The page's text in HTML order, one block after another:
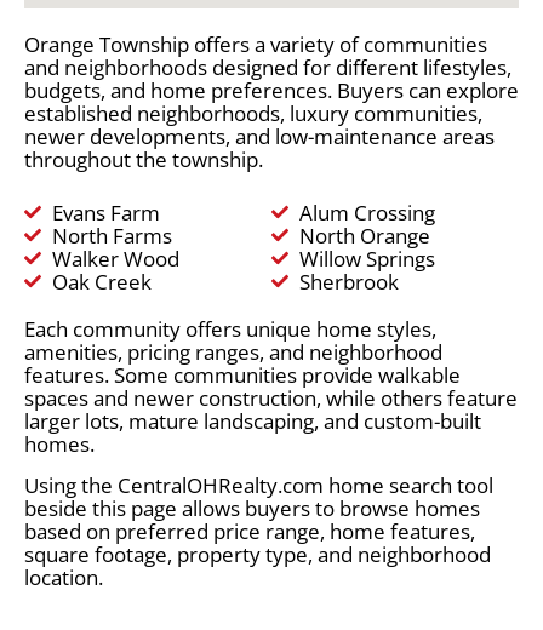
Orange Township offers a variety of communities
and neighborhoods designed for different lifestyles,
budgets, and home preferences. Buyers can explore
established neighborhoods, luxury communities,
newer developments, and low-maintenance areas
throughout the township.
Evans Farm
North Farms
Walker Wood
Oak Creek
Alum Crossing
North Orange
Willow Springs
Sherbrook
Each community offers unique home styles,
amenities, pricing ranges, and neighborhood
features. Some communities provide walkable
spaces and newer construction, while others feature
larger lots, mature landscaping, and custom-built
homes.
Using the CentralOHRealty.com home search tool
beside this page allows buyers to browse homes
based on preferred price range, home features,
square footage, property type, and neighborhood
location.